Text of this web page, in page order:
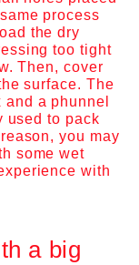
process
the dry
too tight
Then, cover
surface. The
a phunnel
used to pack
you may
some wet
with
a big